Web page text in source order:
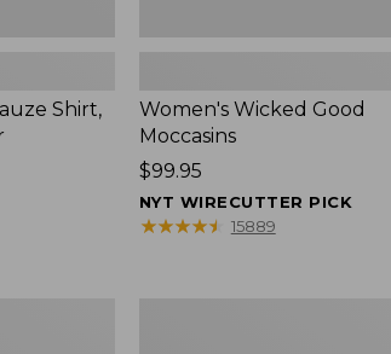
Shirt,
Women's Wicked Good
Moccasins
Price:
$99.95
$99.95
NYT WIRECUTTER PICK
★★★★★
★★★★★ 15889